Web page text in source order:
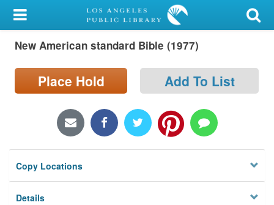
My Account
Library Card
Sign In
Locations/Hours (external
page)
Privacy
New American standard Bible (1977)
Place Hold Add To List
Copy Locations
Details